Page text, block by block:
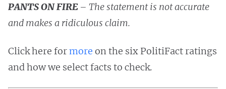
PANTS ON FIRE– The statement is not accurate
and makes a ridiculous claim.
Click here formore on the six PolitiFact ratings
and how we select facts to check.